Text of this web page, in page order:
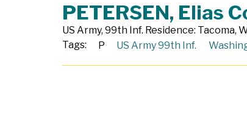
PETERSEN, Elias
US Army, 99th Inf. Residence: Tacoma,
Tags:
P US Army 99th Inf.